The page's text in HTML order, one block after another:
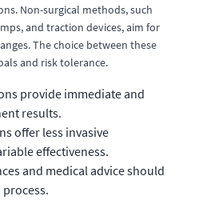
Non-surgical methods, such
and traction devices, aim for
The choice between these
and risk tolerance.
provide immediate and
results.
offer less invasive
effectiveness.
and medical advice should